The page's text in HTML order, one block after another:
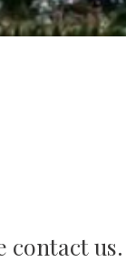
contact us.